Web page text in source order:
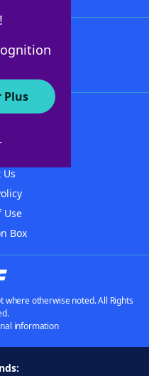
Plus
Us
Use
Box
where otherwise noted. All Rights
information